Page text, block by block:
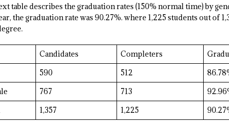
table describes the graduation rates (150% normal time) by
the graduation rate was 90.27%. where 1,225 students out of
Candidates Completers
590 512
767 713
1,357 1,225